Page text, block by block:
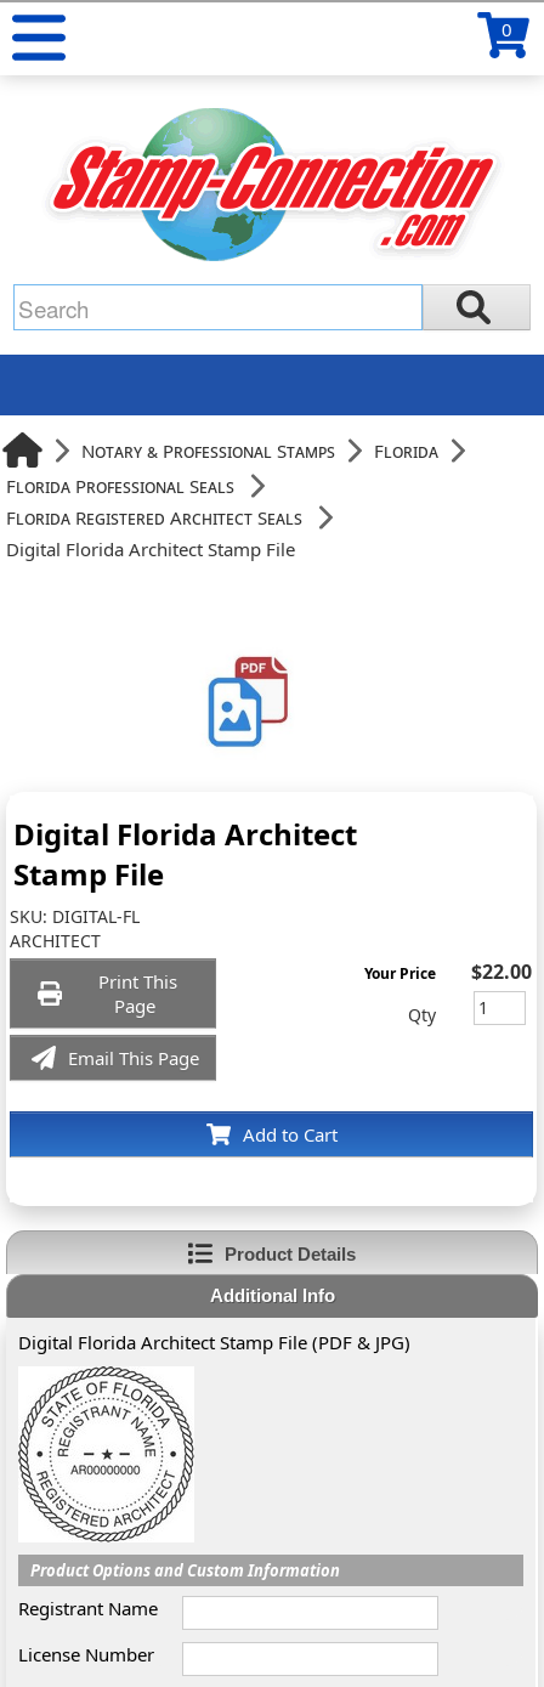
0
Notary & Professional Stamps
Florida
Florida Professional Seals
Florida Registered Architect Seals
Digital Florida Architect Stamp File
Digital Florida Architect
Stamp File
SKU: DIGITAL-FL
ARCHITECT
Print This
Page
Email This Page
Add to Cart
Your Price $22.00
Qty
Product Details
Additional Info
Digital Florida Architect Stamp File (PDF & JPG)
Product Options and Custom Information
Registrant Name
License Number